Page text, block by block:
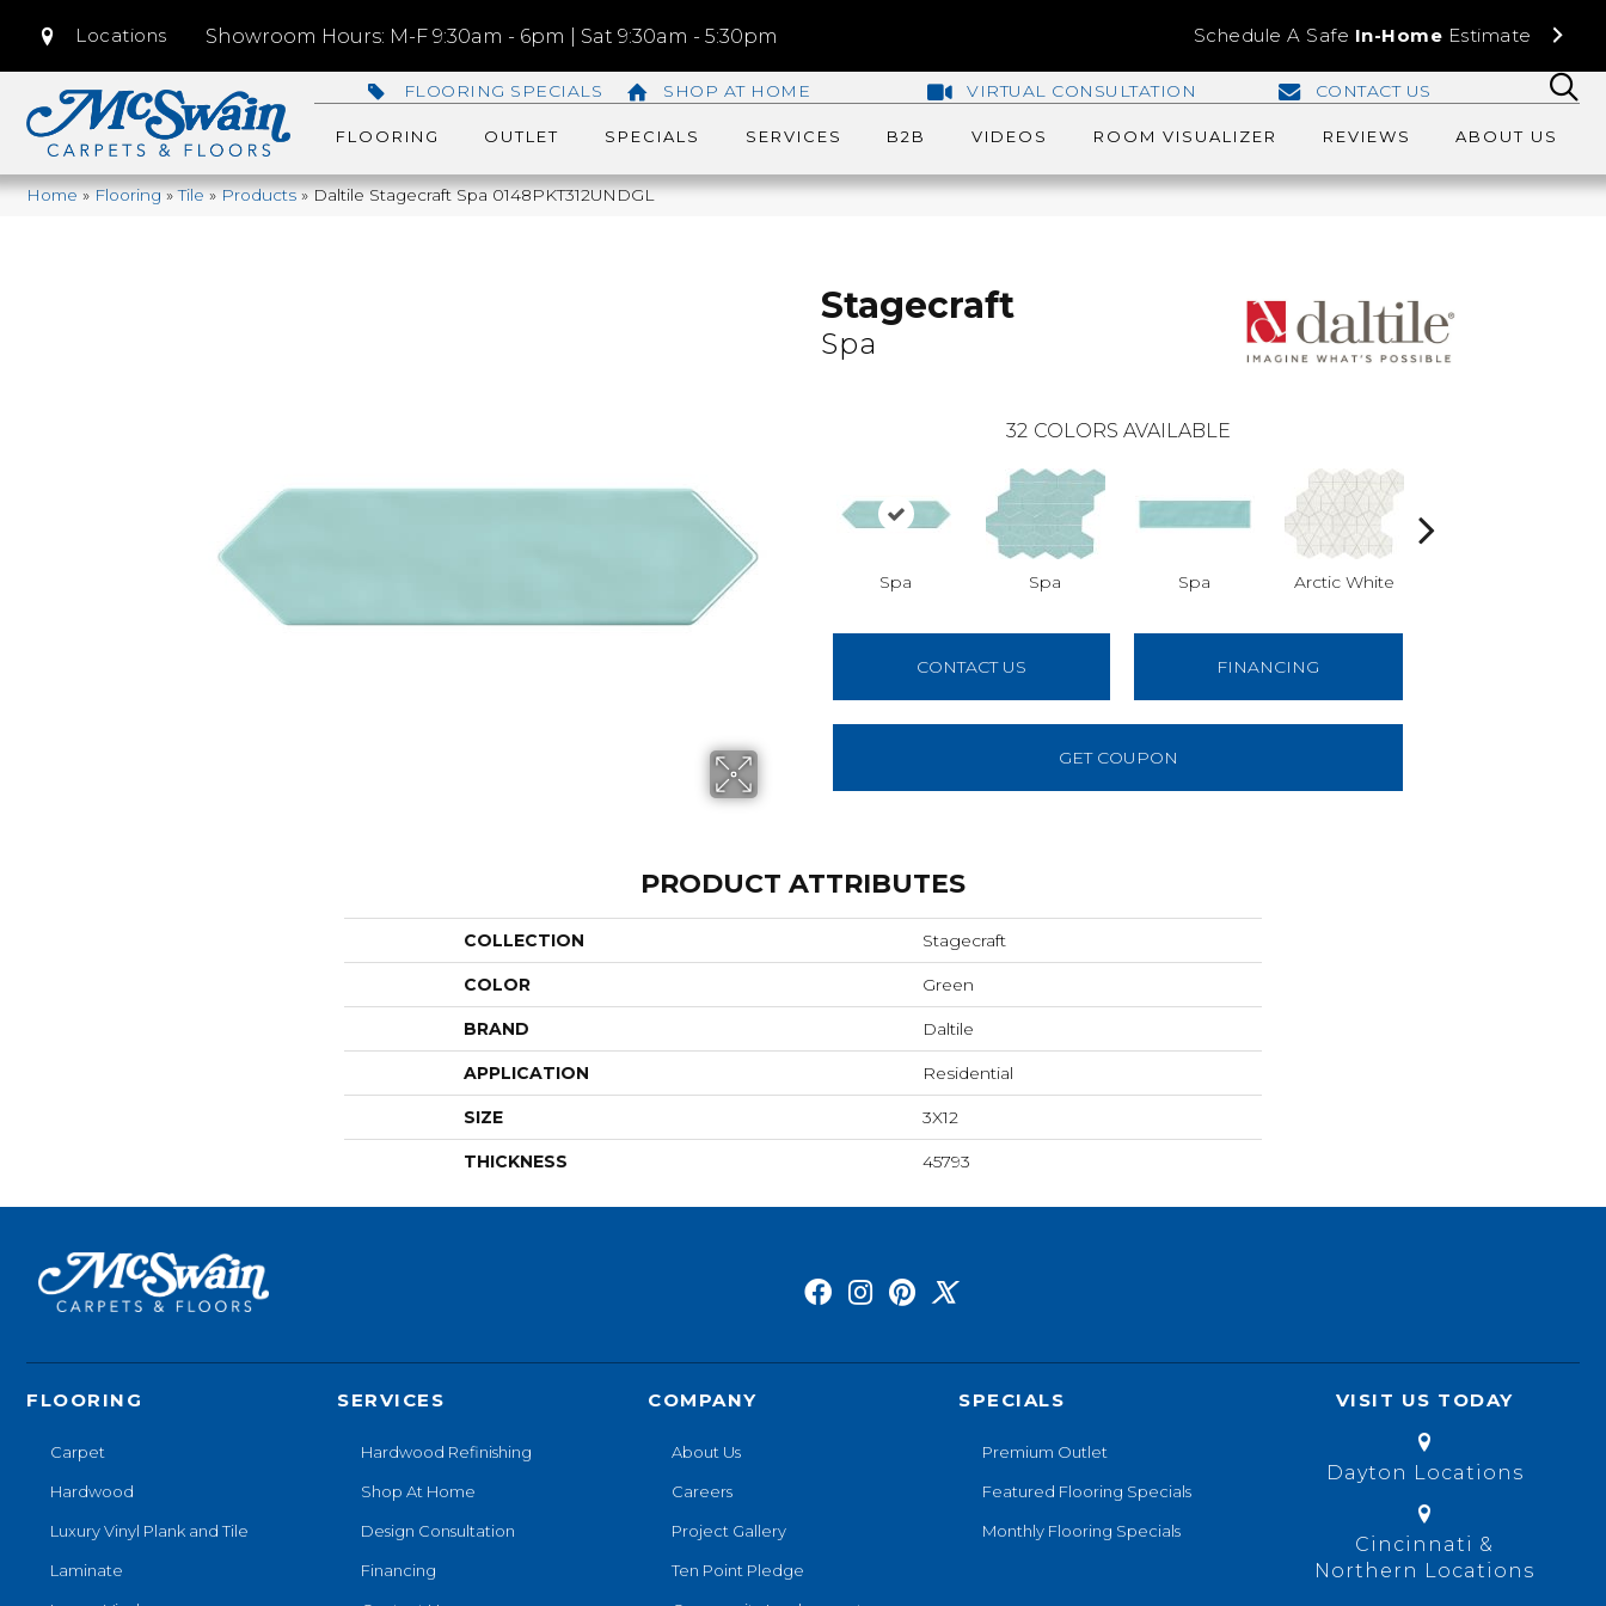
Locations Showroom Hours: M-F 9:30am - 6pm | Sat 9:30am - 5:30pm Schedule A Safe In-Home Estimate
FLOORING SPECIALS SHOP AT HOME VIRTUAL CONSULTATION CONTACT US
FLOORING OUTLET SPECIALS SERVICES B2B VIDEOS ROOM VISUALIZER REVIEWS ABOUT US
Home»Flooring»Tile»Products»Daltile Stagecraft Spa 0148PKT312UNDGL
Stagecraft
Spa
32 COLORS AVAILABLE
Spa Spa Spa Arctic White
CONTACT US FINANCING
GET COUPON
PRODUCT ATTRIBUTES
COLLECTION Stagecraft
COLOR Green
BRAND Daltile
APPLICATION Residential
SIZE 3X12
THICKNESS 45793
FLOORING
Carpet
Hardwood
Luxury Vinyl Plank and Tile
Laminate
SERVICES
Hardwood Refinishing
Shop At Home
Design Consultation
Financing
COMPANY
About Us
Careers
Project Gallery
Ten Point Pledge
SPECIALS
Premium Outlet
Featured Flooring Specials
Monthly Flooring Specials
VISIT US TODAY
Dayton Locations
Cincinnati &
Northern Locations